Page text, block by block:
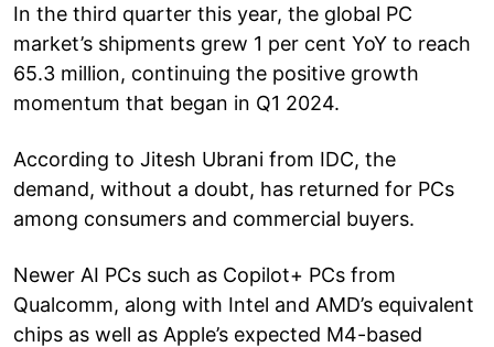
In the third quarter this year, the global PC
market’s shipments grew 1 per cent YoY to reach
65.3 million, continuing the positive growth
momentum that began in Q1 2024.
According to Jitesh Ubrani from IDC, the
demand, without a doubt, has returned for PCs
among consumers and commercial buyers.
Newer AI PCs such as Copilot+ PCs from
Qualcomm, along with Intel and AMD’s equivalent
chips as well as Apple’s expected M4-based